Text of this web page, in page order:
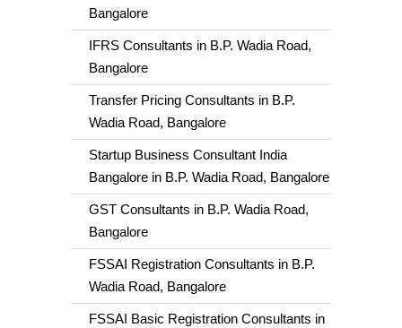
Bangalore
IFRS Consultants in B.P. Wadia Road,
Bangalore
Transfer Pricing Consultants in B.P.
Wadia Road, Bangalore
Startup Business Consultant India
Bangalore in B.P. Wadia Road, Bangalore
GST Consultants in B.P. Wadia Road,
Bangalore
FSSAI Registration Consultants in B.P.
Wadia Road, Bangalore
FSSAI Basic Registration Consultants in